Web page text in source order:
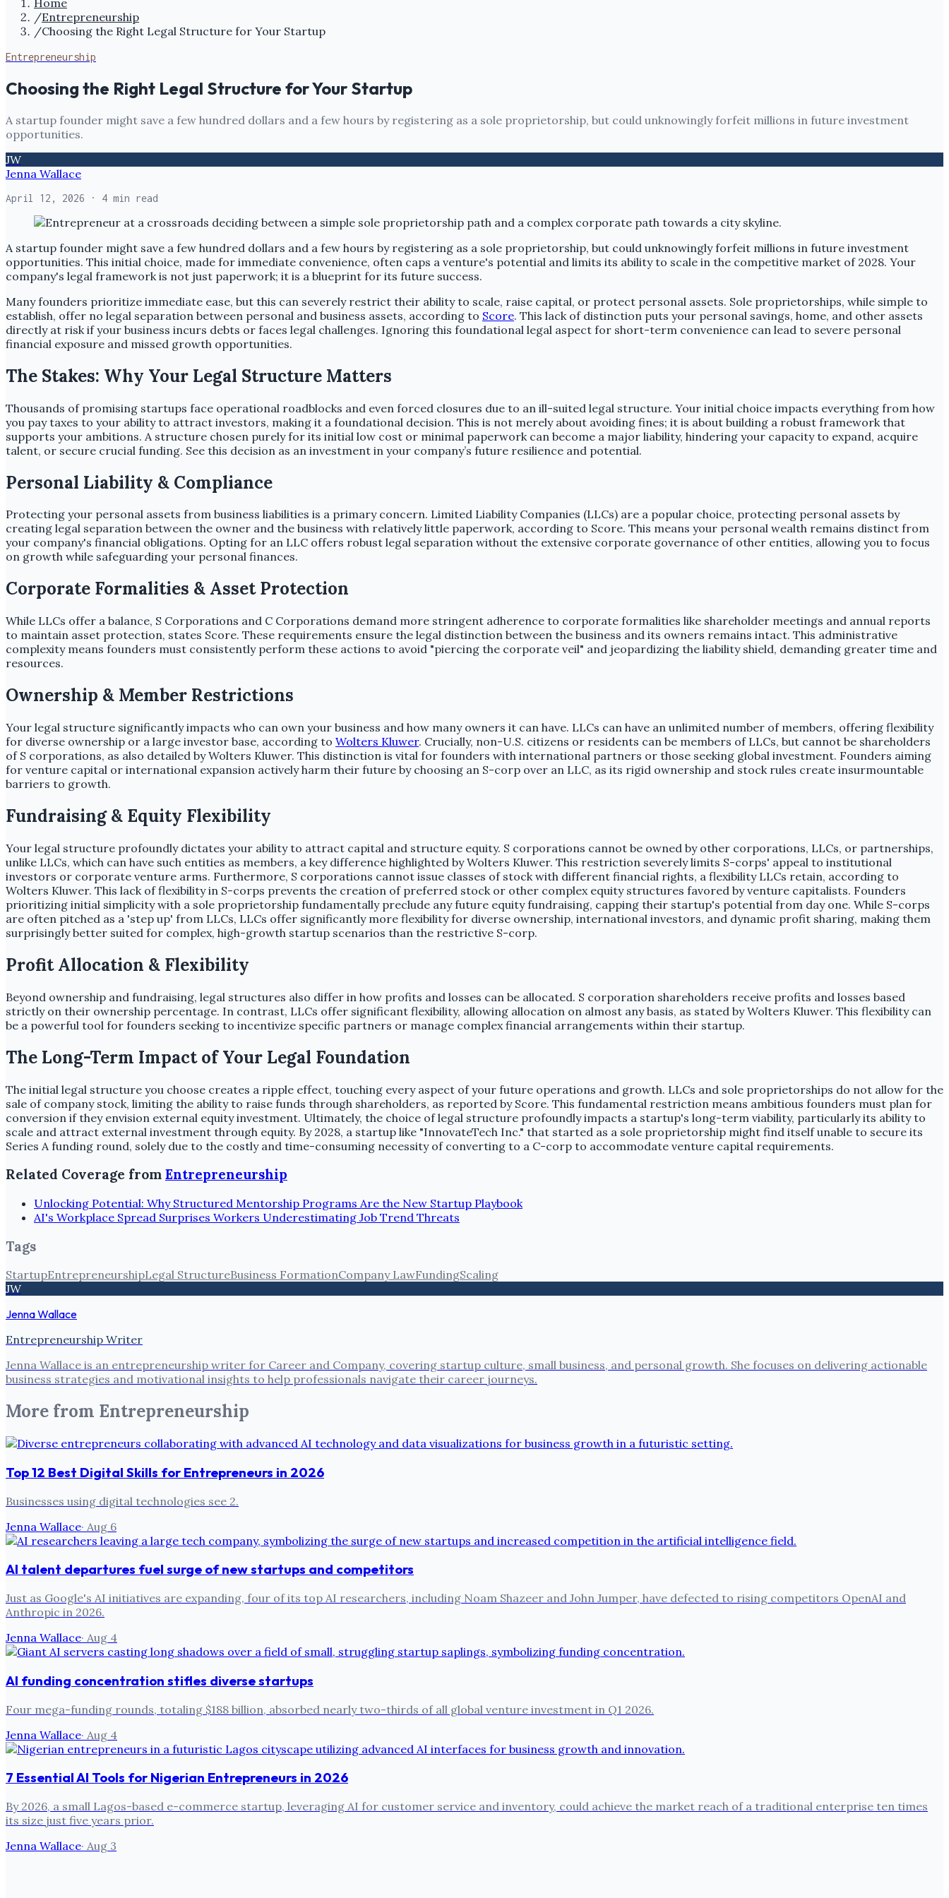
Home
/Entrepreneurship
/Choosing the Right Legal Structure for Your Startup
Entrepreneurship
Choosing the Right Legal Structure for Your Startup
A startup founder might save a few hundred dollars and a few hours by registering as a sole proprietorship, but could unknowingly forfeit millions in future investment
opportunities.
JW
Jenna Wallace
April 12, 2026 · 4 min read
A startup founder might save a few hundred dollars and a few hours by registering as a sole proprietorship, but could unknowingly forfeit millions in future investment
opportunities. This initial choice, made for immediate convenience, often caps a venture's potential and limits its ability to scale in the competitive market of 2028. Your
company's legal framework is not just paperwork; it is a blueprint for its future success.
Many founders prioritize immediate ease, but this can severely restrict their ability to scale, raise capital, or protect personal assets. Sole proprietorships, while simple to
establish, offer no legal separation between personal and business assets, according to Score. This lack of distinction puts your personal savings, home, and other assets
directly at risk if your business incurs debts or faces legal challenges. Ignoring this foundational legal aspect for short-term convenience can lead to severe personal
financial exposure and missed growth opportunities.
The Stakes: Why Your Legal Structure Matters
Thousands of promising startups face operational roadblocks and even forced closures due to an ill-suited legal structure. Your initial choice impacts everything from how
you pay taxes to your ability to attract investors, making it a foundational decision. This is not merely about avoiding fines; it is about building a robust framework that
supports your ambitions. A structure chosen purely for its initial low cost or minimal paperwork can become a major liability, hindering your capacity to expand, acquire
talent, or secure crucial funding. See this decision as an investment in your company’s future resilience and potential.
Personal Liability & Compliance
Protecting your personal assets from business liabilities is a primary concern. Limited Liability Companies (LLCs) are a popular choice, protecting personal assets by
creating legal separation between the owner and the business with relatively little paperwork, according to Score. This means your personal wealth remains distinct from
your company's financial obligations. Opting for an LLC offers robust legal separation without the extensive corporate governance of other entities, allowing you to focus
on growth while safeguarding your personal finances.
Corporate Formalities & Asset Protection
While LLCs offer a balance, S Corporations and C Corporations demand more stringent adherence to corporate formalities like shareholder meetings and annual reports
to maintain asset protection, states Score. These requirements ensure the legal distinction between the business and its owners remains intact. This administrative
complexity means founders must consistently perform these actions to avoid "piercing the corporate veil" and jeopardizing the liability shield, demanding greater time and
resources.
Ownership & Member Restrictions
Your legal structure significantly impacts who can own your business and how many owners it can have. LLCs can have an unlimited number of members, offering flexibility
for diverse ownership or a large investor base, according to Wolters Kluwer. Crucially, non-U.S. citizens or residents can be members of LLCs, but cannot be shareholders
of S corporations, as also detailed by Wolters Kluwer. This distinction is vital for founders with international partners or those seeking global investment. Founders aiming
for venture capital or international expansion actively harm their future by choosing an S-corp over an LLC, as its rigid ownership and stock rules create insurmountable
barriers to growth.
Fundraising & Equity Flexibility
Your legal structure profoundly dictates your ability to attract capital and structure equity. S corporations cannot be owned by other corporations, LLCs, or partnerships,
unlike LLCs, which can have such entities as members, a key difference highlighted by Wolters Kluwer. This restriction severely limits S-corps' appeal to institutional
investors or corporate venture arms. Furthermore, S corporations cannot issue classes of stock with different financial rights, a flexibility LLCs retain, according to
Wolters Kluwer. This lack of flexibility in S-corps prevents the creation of preferred stock or other complex equity structures favored by venture capitalists. Founders
prioritizing initial simplicity with a sole proprietorship fundamentally preclude any future equity fundraising, capping their startup's potential from day one. While S-corps
are often pitched as a 'step up' from LLCs, LLCs offer significantly more flexibility for diverse ownership, international investors, and dynamic profit sharing, making them
surprisingly better suited for complex, high-growth startup scenarios than the restrictive S-corp.
Profit Allocation & Flexibility
Beyond ownership and fundraising, legal structures also differ in how profits and losses can be allocated. S corporation shareholders receive profits and losses based
strictly on their ownership percentage. In contrast, LLCs offer significant flexibility, allowing allocation on almost any basis, as stated by Wolters Kluwer. This flexibility can
be a powerful tool for founders seeking to incentivize specific partners or manage complex financial arrangements within their startup.
The Long-Term Impact of Your Legal Foundation
The initial legal structure you choose creates a ripple effect, touching every aspect of your future operations and growth. LLCs and sole proprietorships do not allow for the
sale of company stock, limiting the ability to raise funds through shareholders, as reported by Score. This fundamental restriction means ambitious founders must plan for
conversion if they envision external equity investment. Ultimately, the choice of legal structure profoundly impacts a startup's long-term viability, particularly its ability to
scale and attract external investment through equity. By 2028, a startup like "InnovateTech Inc." that started as a sole proprietorship might find itself unable to secure its
Series A funding round, solely due to the costly and time-consuming necessity of converting to a C-corp to accommodate venture capital requirements.
Related Coverage from Entrepreneurship
Unlocking Potential: Why Structured Mentorship Programs Are the New Startup Playbook
AI's Workplace Spread Surprises Workers Underestimating Job Trend Threats
Tags
StartupEntrepreneurshipLegal StructureBusiness FormationCompany LawFundingScaling
JW
Jenna Wallace
Entrepreneurship Writer
Jenna Wallace is an entrepreneurship writer for Career and Company, covering startup culture, small business, and personal growth. She focuses on delivering actionable
business strategies and motivational insights to help professionals navigate their career journeys.
More from Entrepreneurship
Top 12 Best Digital Skills for Entrepreneurs in 2026
Businesses using digital technologies see 2.
Jenna Wallace· Aug 6
AI talent departures fuel surge of new startups and competitors
Just as Google's AI initiatives are expanding, four of its top AI researchers, including Noam Shazeer and John Jumper, have defected to rising competitors OpenAI and
Anthropic in 2026.
Jenna Wallace· Aug 4
AI funding concentration stifles diverse startups
Four mega-funding rounds, totaling $188 billion, absorbed nearly two-thirds of all global venture investment in Q1 2026.
Jenna Wallace· Aug 4
7 Essential AI Tools for Nigerian Entrepreneurs in 2026
By 2026, a small Lagos-based e-commerce startup, leveraging AI for customer service and inventory, could achieve the market reach of a traditional enterprise ten times
its size just five years prior.
Jenna Wallace· Aug 3